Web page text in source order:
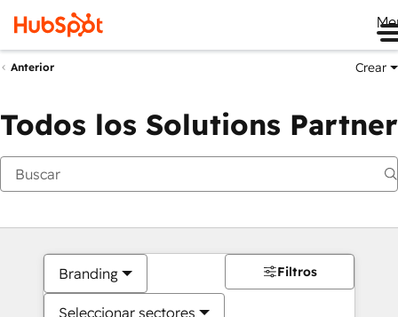
Anterior Crear
Todos los Solutions Partner
Branding
Seleccionar sectores
Filtros